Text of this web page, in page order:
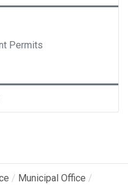
Permits
Municipal Office